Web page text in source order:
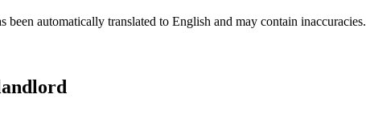
been automatically translated to English and may contain inaccuracies.